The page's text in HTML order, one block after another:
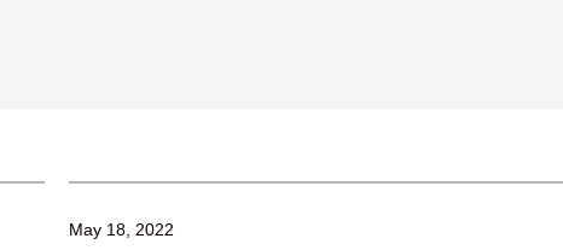
May 18, 2022